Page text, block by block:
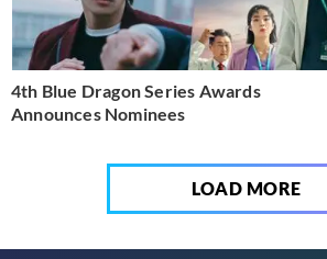
4th Blue Dragon Series Awards
Announces Nominees
LOAD MORE